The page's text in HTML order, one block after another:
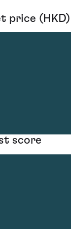
price (HKD)
score